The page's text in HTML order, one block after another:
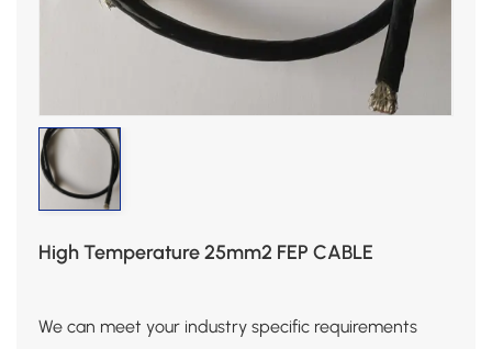
High Temperature 25mm2 FEP CABLE
We can meet your industry specific requirements